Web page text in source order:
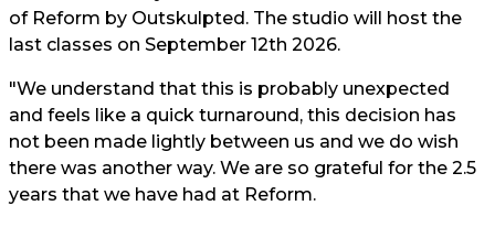
of Reform by Outskulpted. The studio will host the
last classes on September 12th 2026.
"We understand that this is probably unexpected
and feels like a quick turnaround, this decision has
not been made lightly between us and we do wish
there was another way. We are so grateful for the 2.5
years that we have had at Reform.